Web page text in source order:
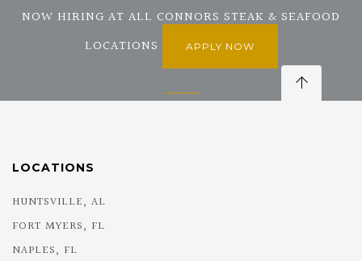
NOW HIRING AT ALL CONNORS STEAK & SEAFOOD
LOCATIONS
APPLY NOW
LOCATIONS
HUNTSVILLE, AL
FORT MYERS, FL
NAPLES, FL